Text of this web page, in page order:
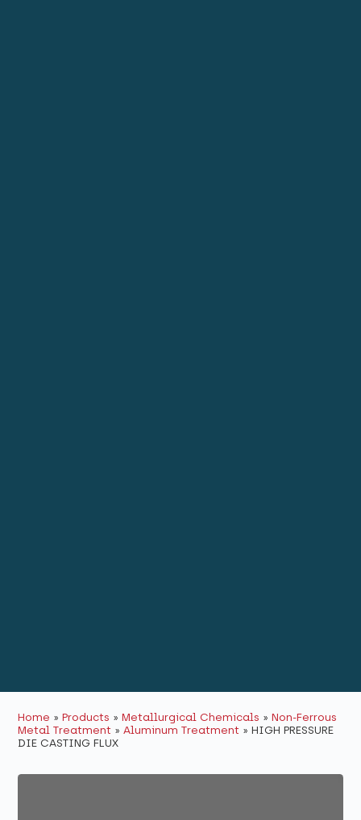
Home »Products »Metallurgical Chemicals »Non-Ferrous
Metal Treatment »Aluminum Treatment »HIGH PRESSURE
DIE CASTING FLUX